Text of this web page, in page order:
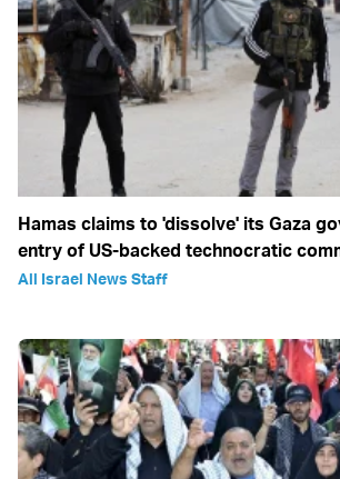
Hamas claims to 'dissolve' its Gaza
entry of US-backed technocratic
All Israel News Staff